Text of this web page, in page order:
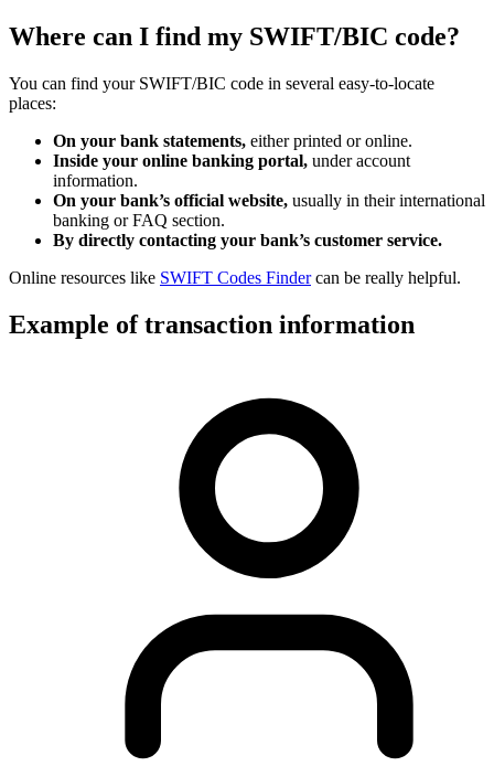
Where can I find my SWIFT/BIC code?
You can find your SWIFT/BIC code in several easy-to-locate
places:
On your bank statements, either printed or online.
Inside your online banking portal, under account
information.
On your bank’s official website, usually in their international
banking or FAQ section.
By directly contacting your bank’s customer service.
Online resources like SWIFT Codes Findercan be really helpful.
Example of transaction information